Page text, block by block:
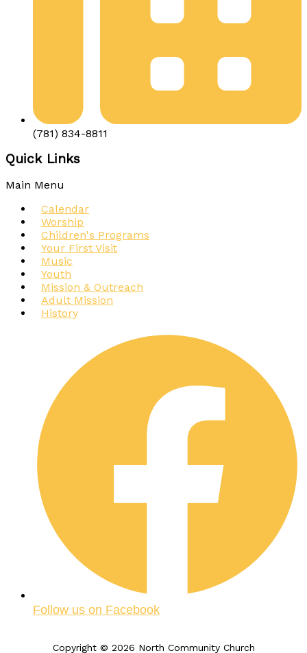
(781) 834-8811
Quick Links
Main Menu
Calendar
Worship
Children's Programs
Your First Visit
Music
Youth
Mission & Outreach
Adult Mission
History
Follow us on Facebook
Copyright © 2026 North Community Church